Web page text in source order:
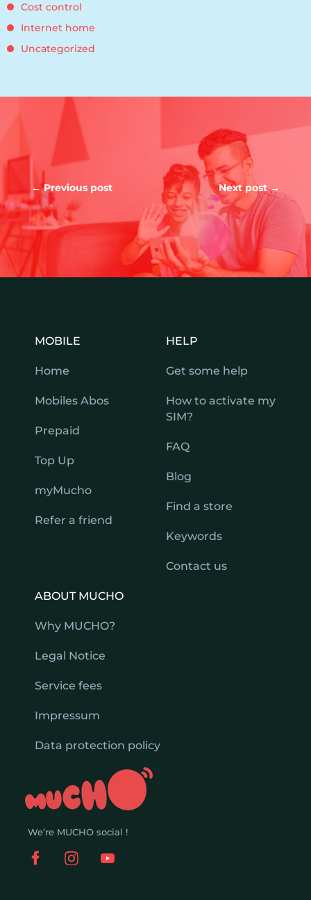
Cost control
Internet home
Uncategorized
←Previous post Next post→
We’re MUCHO social !
MOBILE
Home
Mobiles Abos
Prepaid
Top Up
myMucho
Refer a friend
HELP
Get some help
How to activate my
SIM?
FAQ
Blog
Find a store
Keywords
Contact us
ABOUT MUCHO
Why MUCHO?
Legal Notice
Service fees
Impressum
Data protection policy